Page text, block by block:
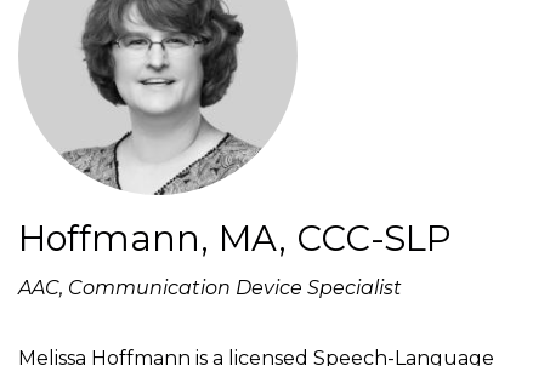
Hoffmann, MA, CCC-SLP
AAC, Communication Device Specialist
Melissa Hoffmann is a licensed Speech-Language